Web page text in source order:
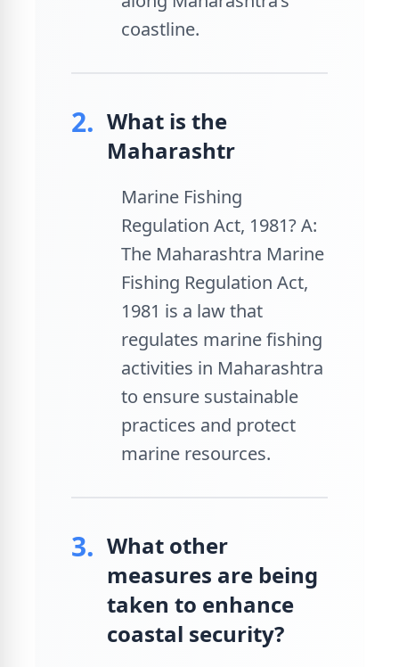
coastline.
2. What is the
Maharashtr
Marine Fishing
Regulation Act, 1981? A:
The Maharashtra Marine
Fishing Regulation Act,
1981 is a law that
regulates marine fishing
activities in Maharashtra
to ensure sustainable
practices and protect
marine resources.
3. What other
measures are being
taken to enhance
coastal security?